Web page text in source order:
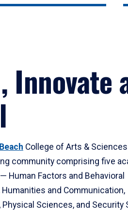
Innovate
College of Arts &
community comprising five
Human Factors and Behavioral
Humanities and Communication,
Sciences, and Security